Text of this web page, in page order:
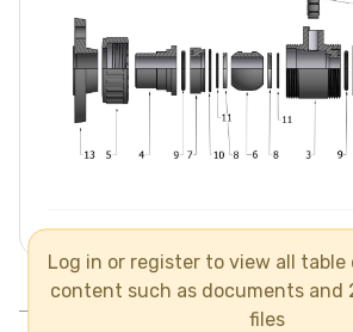
Pos. Components
Log in or register to view all
content such as documents and
files